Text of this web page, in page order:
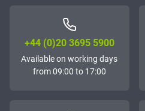
+44 (0)20 3695 5900
Available on working days
from 09:00 to 17:00